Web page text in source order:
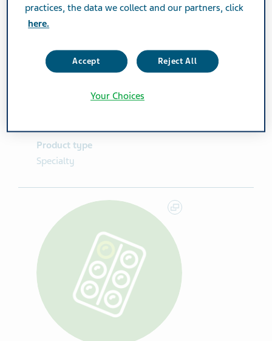
Antineoplastic
Irinotecan
Route Of Administration
Product type
Specialty
practices, the data we collect and our partners, click
here.
Accept Reject All
Your Choices